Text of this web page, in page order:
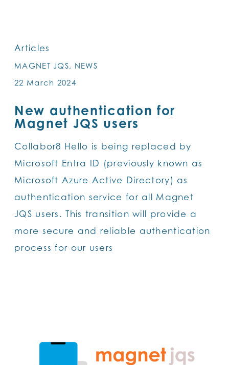
Articles
MAGNET JQS, NEWS
22 March 2024
New authentication for
Magnet JQS users
Collabor8 Hello is being replaced by
Microsoft Entra ID (previously known as
Microsoft Azure Active Directory) as
authentication service for all Magnet
JQS users. This transition will provide a
more secure and reliable authentication
process for our users